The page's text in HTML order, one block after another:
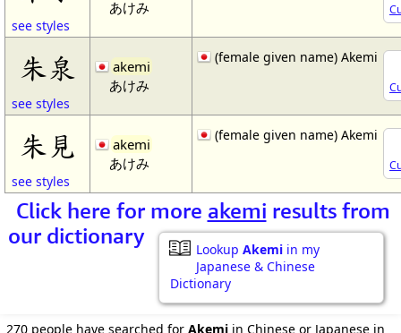
see styles
あけみ
朱泉
see styles
akemi
あけみ
(female given name) Akemi
朱見
see styles
akemi
あけみ
(female given name) Akemi
Click here for more akemi results from
our dictionary
Lookup Akemi in my
Japanese & Chinese
Dictionary
270 people have searched for Akemi in Chinese or Japanese in